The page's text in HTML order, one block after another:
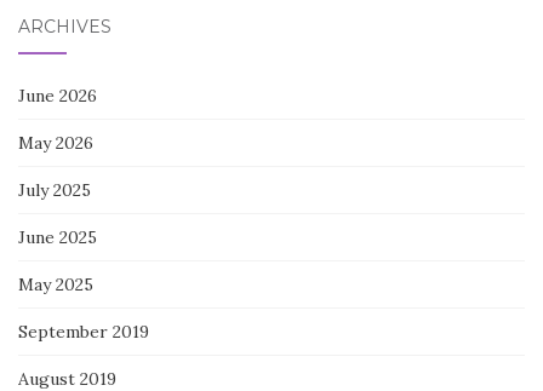
ARCHIVES
June 2026
May 2026
July 2025
June 2025
May 2025
September 2019
August 2019